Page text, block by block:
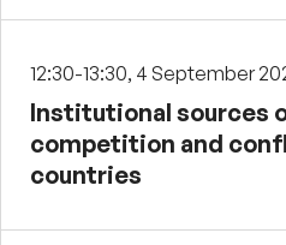
12:30-13:30, 4 September
Institutional sources
competition and
countries